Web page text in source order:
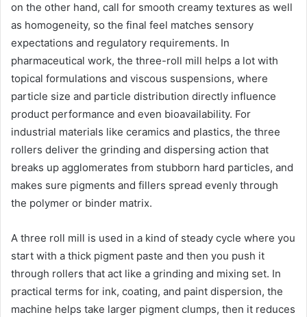
on the other hand, call for smooth creamy textures as well
as homogeneity, so the final feel matches sensory
expectations and regulatory requirements. In
pharmaceutical work, the three-roll mill helps a lot with
topical formulations and viscous suspensions, where
particle size and particle distribution directly influence
product performance and even bioavailability. For
industrial materials like ceramics and plastics, the three
rollers deliver the grinding and dispersing action that
breaks up agglomerates from stubborn hard particles, and
makes sure pigments and fillers spread evenly through
the polymer or binder matrix.
A three roll mill is used in a kind of steady cycle where you
start with a thick pigment paste and then you push it
through rollers that act like a grinding and mixing set. In
practical terms for ink, coating, and paint dispersion, the
machine helps take larger pigment clumps, then it reduces